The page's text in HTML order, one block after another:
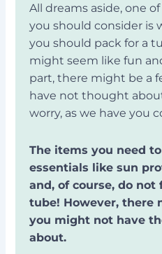
All dreams aside, one
you should consider is
you should pack for a
might seem like fun
part, there might be a
have not thought
worry, as we have you
The items you need
essentials like sun
and, of course, do
tube! However, there
you might not have
about.